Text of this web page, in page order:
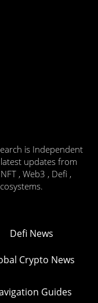
is Independent
updates from
, Web3 , Defi ,
Defi News
Crypto News
Guides